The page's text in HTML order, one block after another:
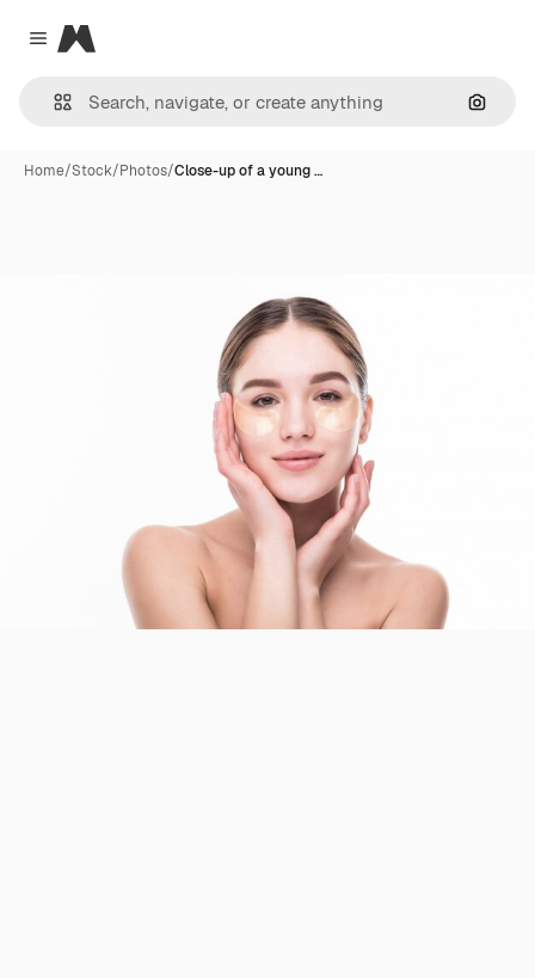
Close menu
Magnific
Home/Stock/Photos/Close-up of a young …